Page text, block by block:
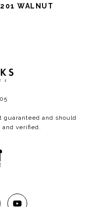
WALNUT
and should
verified.